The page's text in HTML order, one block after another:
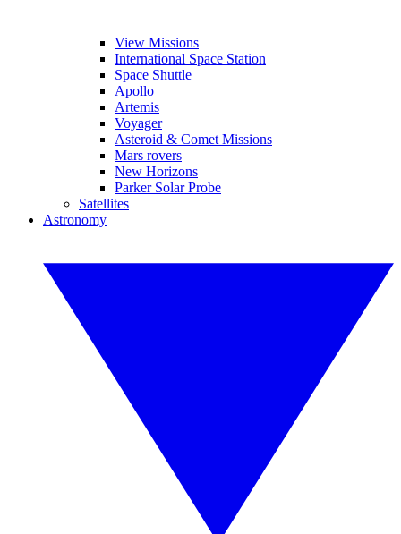
View Missions
International Space Station
Space Shuttle
Apollo
Artemis
Voyager
Asteroid & Comet Missions
Mars rovers
New Horizons
Parker Solar Probe
Satellites
Astronomy